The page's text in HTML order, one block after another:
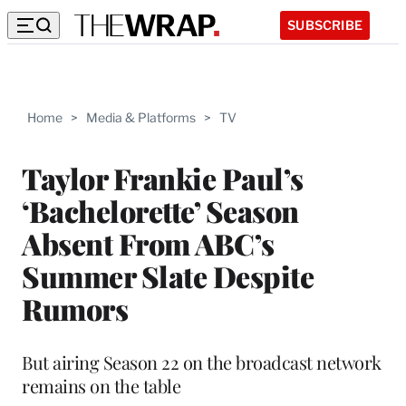
SUBSCRIBE
Home > Media & Platforms > TV
Taylor Frankie Paul’s
‘Bachelorette’ Season
Absent From ABC’s
Summer Slate Despite
Rumors
But airing Season 22 on the broadcast network
remains on the table